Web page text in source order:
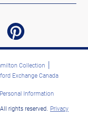
pinterest
Collection
Exchange Canada
Information
rights reserved. Privacy